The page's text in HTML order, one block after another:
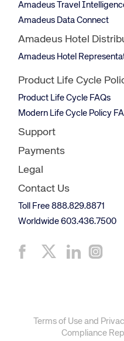
Amadeus Travel
Amadeus Data Connect
Amadeus Hotel
Amadeus Hotel
Product Life Cycle
Product Life Cycle FAQs
Modern Life Cycle Policy
Support
Payments
Legal
Contact Us
Toll Free 888.829.8871
Worldwide 603.436.7500
Terms of Use and
Compliance